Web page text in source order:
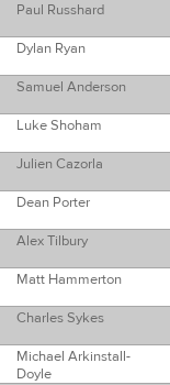
Paul Russhard
Dylan Ryan
Samuel Anderson
Luke Shoham
Julien Cazorla
Dean Porter
Alex Tilbury
Matt Hammerton
Charles Sykes
Michael Arkinstall-
Doyle